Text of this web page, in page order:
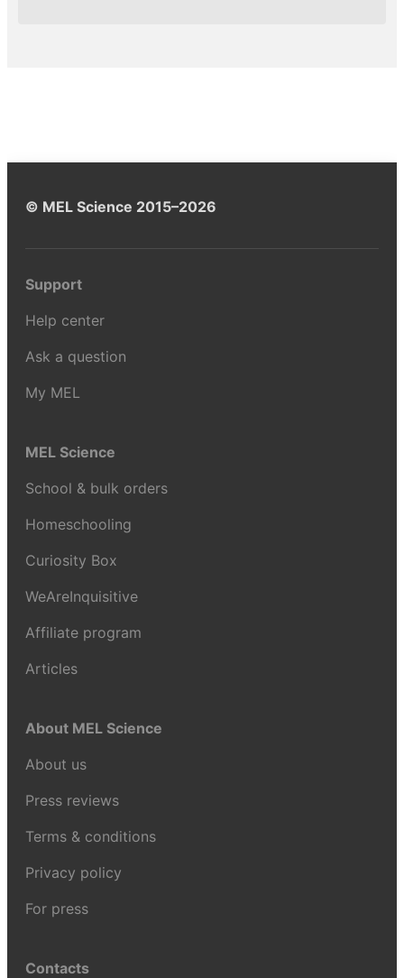
© MEL Science 2015–2026
Support
Help center
Ask a question
My MEL
MEL Science
School & bulk orders
Homeschooling
Curiosity Box
WeAreInquisitive
Affiliate program
Articles
About MEL Science
About us
Press reviews
Terms & conditions
Privacy policy
For press
Contacts